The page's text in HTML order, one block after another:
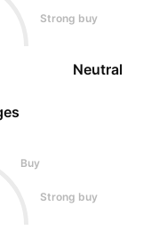
Strong buy
Neutral
Buy
Strong buy